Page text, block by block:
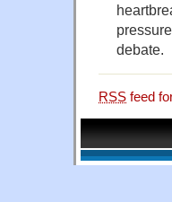
debate.
RSS feed